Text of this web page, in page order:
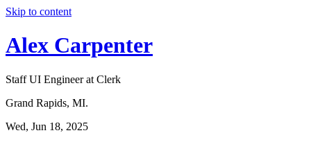
Skip to content
Alex Carpenter
Staff UI Engineer at Clerk
Grand Rapids, MI.
Wed, Jun 18, 2025